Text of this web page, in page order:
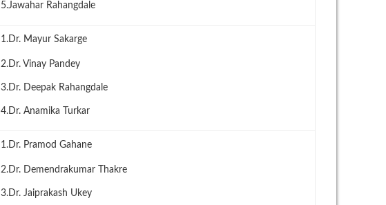
5.Jawahar Rahangdale
1.Dr. Mayur Sakarge
2.Dr. Vinay Pandey
3.Dr. Deepak Rahangdale
4.Dr. Anamika Turkar
1.Dr. Pramod Gahane
2.Dr. Demendrakumar Thakre
3.Dr. Jaiprakash Ukey